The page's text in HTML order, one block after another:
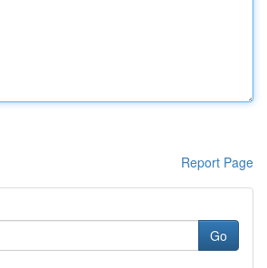
Report Page
Go